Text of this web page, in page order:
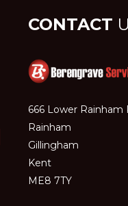
CONTACT
666 Lower Rainham
Rainham
Gillingham
Kent
ME8 7TY